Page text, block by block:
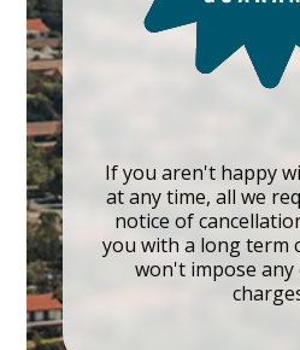
If you aren't happy
at any time, all we
notice of
you with a long term
won't impose any